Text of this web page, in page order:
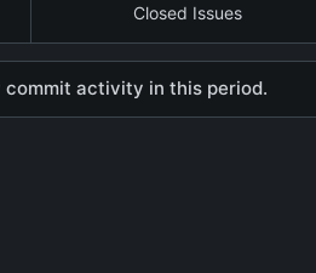
Closed Issues
commit activity in this period.